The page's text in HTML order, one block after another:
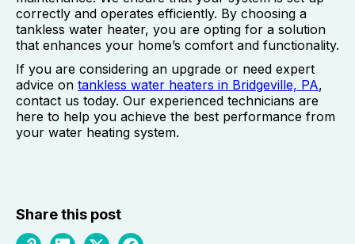
correctly and operates efficiently. By choosing a
tankless water heater, you are opting for a solution
that enhances your home’s comfort and functionality.
If you are considering an upgrade or need expert
advice on tankless water heaters in Bridgeville, PA,
contact us today. Our experienced technicians are
here to help you achieve the best performance from
your water heating system.
Share this post